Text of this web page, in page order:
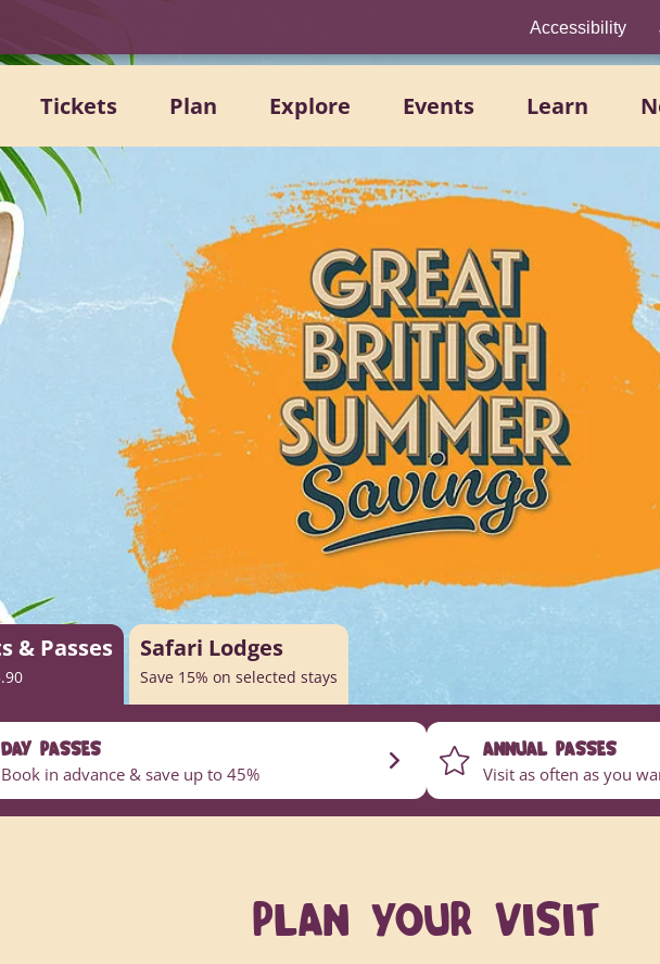
Accessibility
Tickets Plan Explore Events Learn
& Passes Safari Lodges
Save 15% on selected stays
DAY PASSES
Book in advance & save up to 45%
ANNUAL PASSES
Visit as often as you
PLAN YOUR VISIT